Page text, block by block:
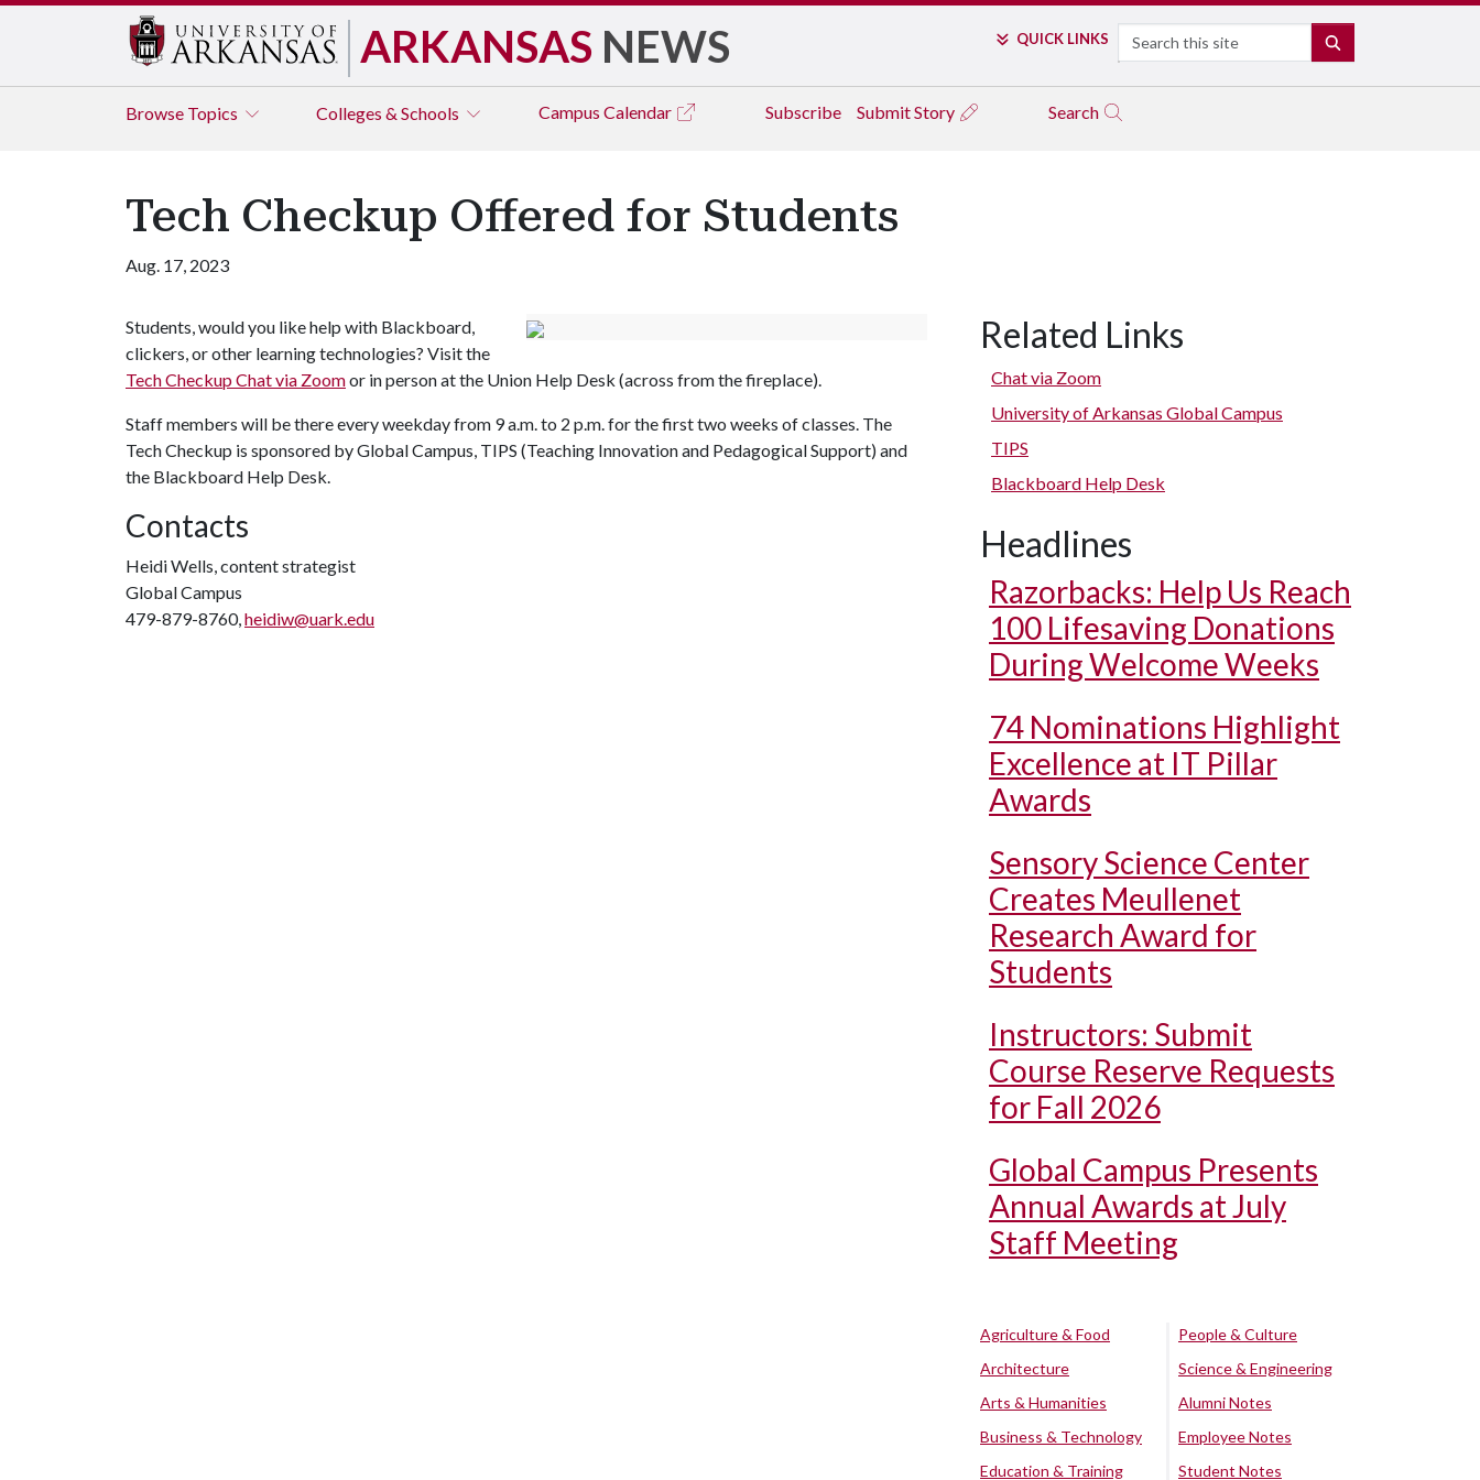
ARKANSAS NEWS QUICK LINKS Search
Browse Topics Colleges & Schools Campus Calendar Subscribe Submit Story Search
Tech Checkup Offered for Students
Aug. 17, 2023
Students, would you like help with Blackboard,
clickers, or other learning technologies? Visit the
Tech Checkup Chat via Zoomor in person at the Union Help Desk (across from the fireplace).
Staff members will be there every weekday from 9 a.m. to 2 p.m. for the first two weeks of classes. The
Tech Checkup is sponsored by Global Campus, TIPS (Teaching Innovation and Pedagogical Support) and
the Blackboard Help Desk.
Contacts
Heidi Wells, content strategist
Global Campus
479-879-8760,heidiw@uark.edu
Related Links
Chat via Zoom
University of Arkansas Global Campus
TIPS
Blackboard Help Desk
Headlines
Razorbacks: Help Us Reach
100 Lifesaving Donations
During Welcome Weeks
74 Nominations Highlight
Excellence at IT Pillar
Awards
Sensory Science Center
Creates Meullenet
Research Award for
Students
Instructors: Submit
Course Reserve Requests
for Fall 2026
Global Campus Presents
Annual Awards at July
Staff Meeting
Agriculture & Food
Architecture
Arts & Humanities
Business & Technology
Education & Training
People & Culture
Science & Engineering
Alumni Notes
Employee Notes
Student Notes